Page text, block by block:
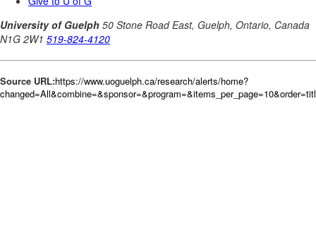
Source URL:https://www.uoguelph.ca/research/alerts/home?